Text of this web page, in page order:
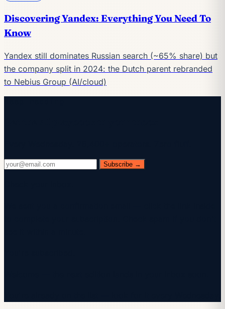
Discovering Yandex: Everything You Need To
Know
Yandex still dominates Russian search (~65% share) but
the company split in 2024: the Dutch parent rebranded
to Nebius Group (AI/cloud)
Subscribe →